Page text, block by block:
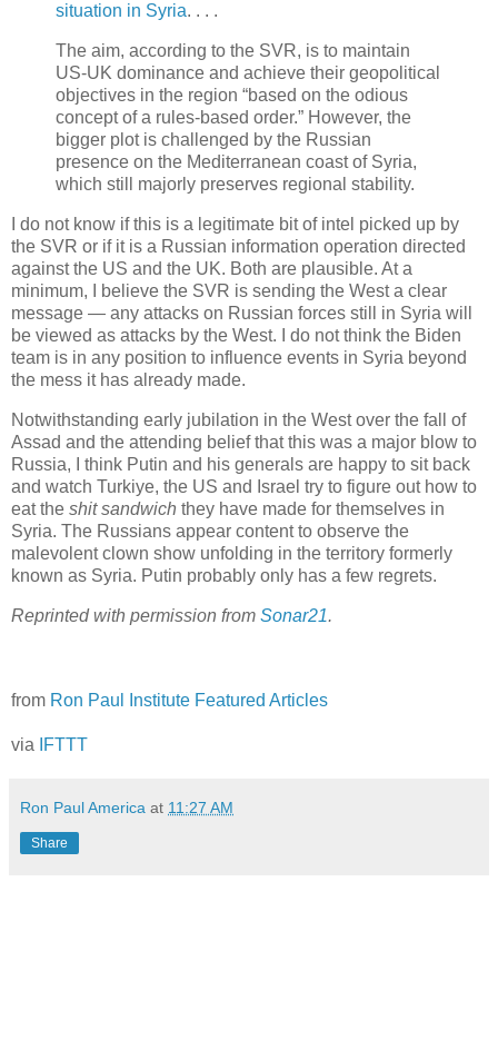
situation in Syria. . . .
The aim, according to the SVR, is to maintain
US-UK dominance and achieve their geopolitical
objectives in the region “based on the odious
concept of a rules-based order.” However, the
bigger plot is challenged by the Russian
presence on the Mediterranean coast of Syria,
which still majorly preserves regional stability.
I do not know if this is a legitimate bit of intel picked up by
the SVR or if it is a Russian information operation directed
against the US and the UK. Both are plausible. At a
minimum, I believe the SVR is sending the West a clear
message — any attacks on Russian forces still in Syria will
be viewed as attacks by the West. I do not think the Biden
team is in any position to influence events in Syria beyond
the mess it has already made.
Notwithstanding early jubilation in the West over the fall of
Assad and the attending belief that this was a major blow to
Russia, I think Putin and his generals are happy to sit back
and watch Turkiye, the US and Israel try to figure out how to
eat the shit sandwich they have made for themselves in
Syria. The Russians appear content to observe the
malevolent clown show unfolding in the territory formerly
known as Syria. Putin probably only has a few regrets.
Reprinted with permission from Sonar21.
from Ron Paul Institute Featured Articles
via IFTTT
Ron Paul America at 11:27 AM
Share